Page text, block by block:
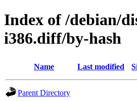
Index of /debian/
i386.diff/by-hash
Name Last modified
Parent Directory